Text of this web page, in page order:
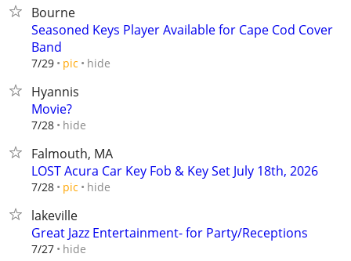
Bourne
Seasoned Keys Player Available for Cape Cod Cover
Band
7/29 pic hide
Hyannis
Movie?
7/28 hide
Falmouth, MA
LOST Acura Car Key Fob & Key Set July 18th, 2026
7/28 pic hide
lakeville
Great Jazz Entertainment- for Party/Receptions
7/27 hide